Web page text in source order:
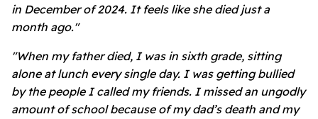
in December of 2024. It feels like she died just a
month ago."
"When my father died, I was in sixth grade, sitting
alone at lunch every single day. I was getting bullied
by the people I called my friends. I missed an ungodly
amount of school because of my dad’s death and my